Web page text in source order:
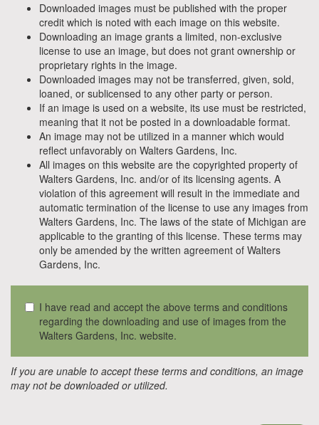
Downloaded images must be published with the proper
credit which is noted with each image on this website.
Downloading an image grants a limited, non-exclusive
license to use an image, but does not grant ownership or
proprietary rights in the image.
Downloaded images may not be transferred, given, sold,
loaned, or sublicensed to any other party or person.
If an image is used on a website, its use must be restricted,
meaning that it not be posted in a downloadable format.
An image may not be utilized in a manner which would
reflect unfavorably on Walters Gardens, Inc.
All images on this website are the copyrighted property of
Walters Gardens, Inc. and/or of its licensing agents. A
violation of this agreement will result in the immediate and
automatic termination of the license to use any images from
Walters Gardens, Inc. The laws of the state of Michigan are
applicable to the granting of this license. These terms may
only be amended by the written agreement of Walters
Gardens, Inc.
I have read and accept the above terms and conditions
regarding the downloading and use of images from the
Walters Gardens, Inc. website.
If you are unable to accept these terms and conditions, an image
may not be downloaded or utilized.